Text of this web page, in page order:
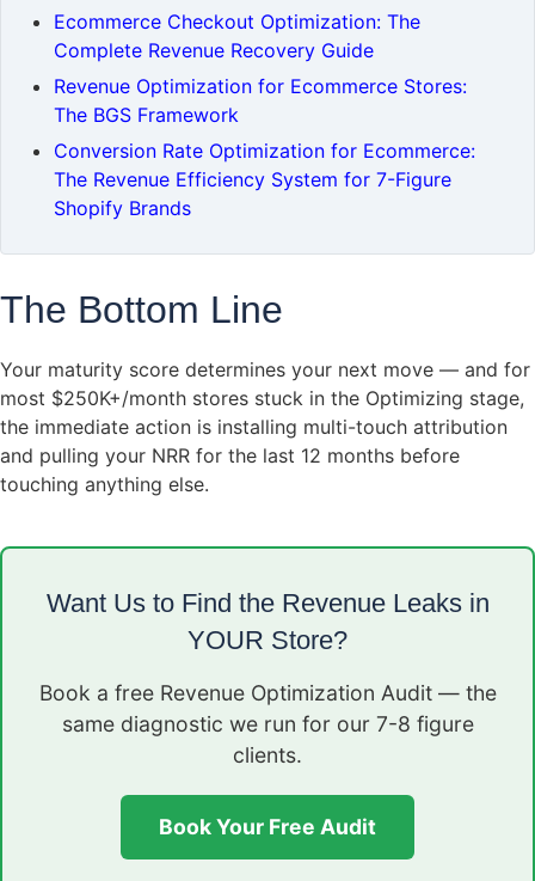
Ecommerce Checkout Optimization: The
Complete Revenue Recovery Guide
Revenue Optimization for Ecommerce Stores:
The BGS Framework
Conversion Rate Optimization for Ecommerce:
The Revenue Efficiency System for 7-Figure
Shopify Brands
The Bottom Line
Your maturity score determines your next move — and for
most $250K+/month stores stuck in the Optimizing stage,
the immediate action is installing multi-touch attribution
and pulling your NRR for the last 12 months before
touching anything else.
Want Us to Find the Revenue Leaks in
YOUR Store?
Book a free Revenue Optimization Audit — the
same diagnostic we run for our 7-8 figure
clients.
Book Your Free Audit